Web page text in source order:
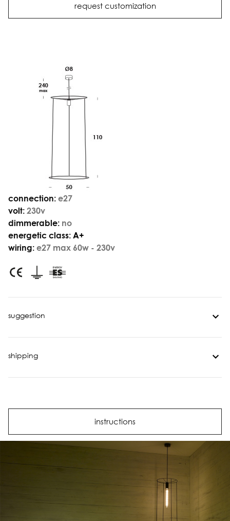
request customization
connection: e27
volt: 230v
dimmerable: no
energetic class: A+
wiring: e27 max 60w - 230v
suggestion
shipping
instructions